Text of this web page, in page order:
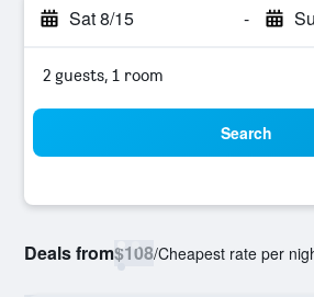
Sat 8/15 -
2 guests, 1 room
Search
Deals from$108/Cheapest rate per